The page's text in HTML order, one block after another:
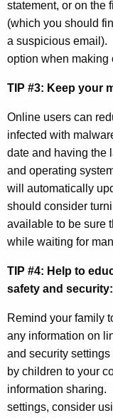
t
y
A
w
a
r
e
n
e
s
s
M
o
n
t
h
statement, or on the
(which you should
a suspicious email).
option when making
TIP #3: Keep your
Online users can
infected with
date and having the
and operating
will automatically
should consider
available to be sure
while waiting for
TIP #4: Help to
safety and security:
Remind your family
any information on
and security
by children to your
information sharing.
settings, consider